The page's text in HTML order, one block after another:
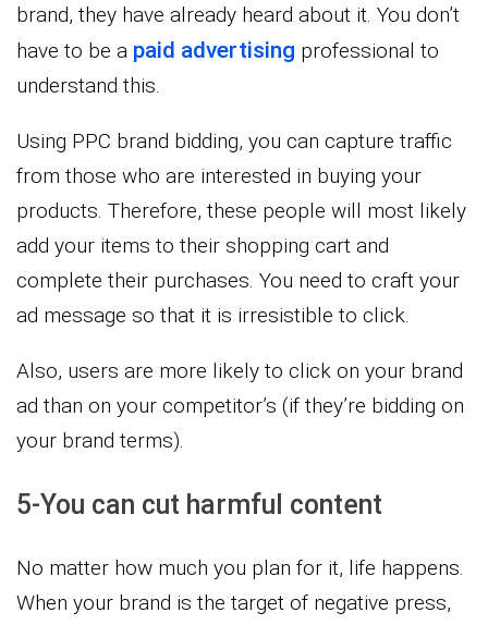
brand, they have already heard about it. You don’t
have to be a paid advertising professional to
understand this.
Using PPC brand bidding, you can capture traffic
from those who are interested in buying your
products. Therefore, these people will most likely
add your items to their shopping cart and
complete their purchases. You need to craft your
ad message so that it is irresistible to click.
Also, users are more likely to click on your brand
ad than on your competitor’s (if they’re bidding on
your brand terms).
5-You can cut harmful content
No matter how much you plan for it, life happens.
When your brand is the target of negative press,